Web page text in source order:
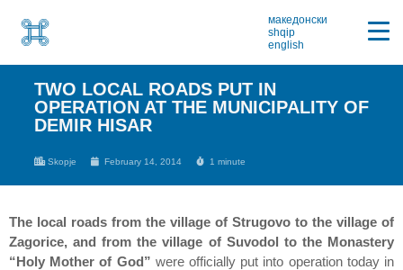
македонски
shqip
english
TWO LOCAL ROADS PUT IN
OPERATION AT THE MUNICIPALITY OF
DEMIR HISAR
Skopje February 14, 2014 1 minute
The local roads from the village of Strugovo to the village of
Zagorice, and from the village of Suvodol to the Monastery
“Holy Mother of God” were officially put into operation today in